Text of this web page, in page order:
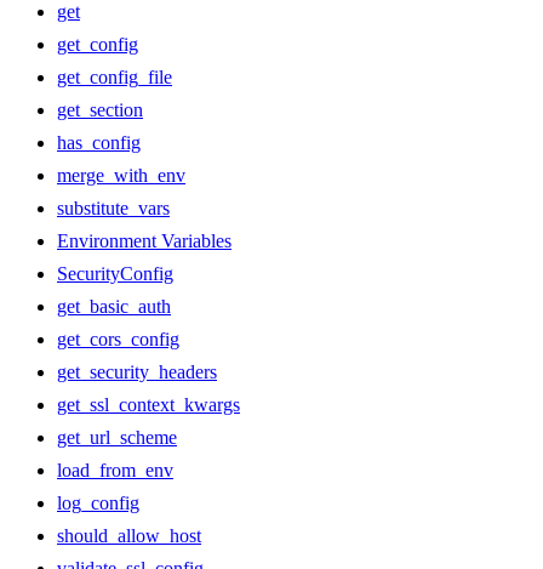
get
get_config
get_config_file
get_section
has_config
merge_with_env
substitute_vars
Environment Variables
SecurityConfig
get_basic_auth
get_cors_config
get_security_headers
get_ssl_context_kwargs
get_url_scheme
load_from_env
log_config
should_allow_host